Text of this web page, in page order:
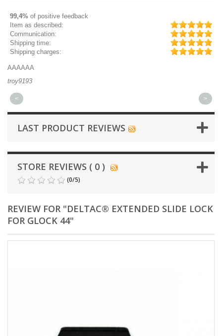
99,4% of positive feedback
Item as described:
Communication:
Shipping time:
Shipping charges:
AAAAAA
troy9193
< >
LAST PRODUCT REVIEWS
STORE REVIEWS ( 0 )
(0/5)
REVIEW FOR "DELTAC® EXTENDED SLIDE LOCK
FOR GLOCK 44"